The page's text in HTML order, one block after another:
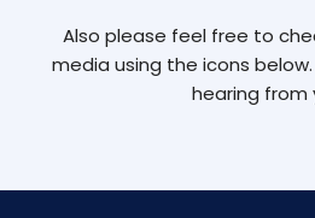
Also please feel free to
media using the icons
hearing from